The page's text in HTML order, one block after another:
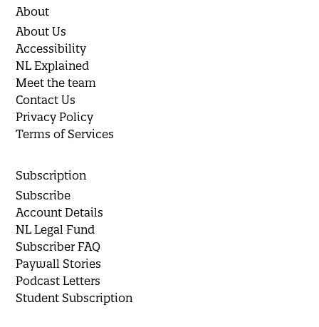
About
About Us
Accessibility
NL Explained
Meet the team
Contact Us
Privacy Policy
Terms of Services
Subscription
Subscribe
Account Details
NL Legal Fund
Subscriber FAQ
Paywall Stories
Podcast Letters
Student Subscription